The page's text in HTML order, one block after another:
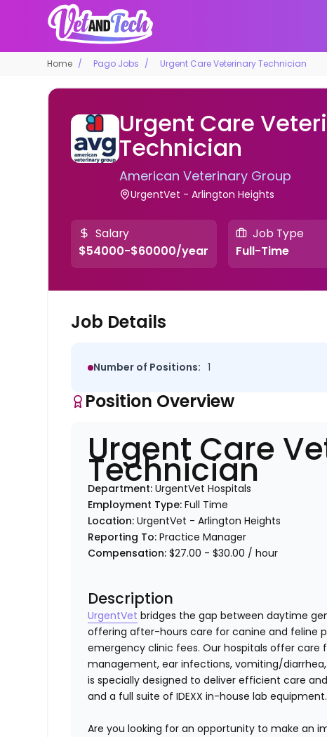
Home Pago Jobs Urgent Care Veterinary Technician
Urgent Care
Technician
American Veterinary Group
UrgentVet - Arlington Heights
Salary
$54000-$60000/year
Job Type
Full-Time
Job Details
Number of Positions: 1
Position Overview
Urgent Care
Technician
Department:UrgentVet Hospitals
Employment Type:Full Time
Location:UrgentVet - Arlington Heights
Reporting To:Practice Manager
Compensation:$27.00 - $30.00 / hour
Description
UrgentVet bridges the gap between daytime
offering after-hours care for canine and feline
emergency clinic fees. Our hospitals offer
management, ear infections, vomiting/
is specially designed to deliver efficient care
and a full suite of IDEXX in-house lab equipment.
Are you looking for an opportunity to make an